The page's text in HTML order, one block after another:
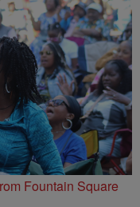
Fountain Square